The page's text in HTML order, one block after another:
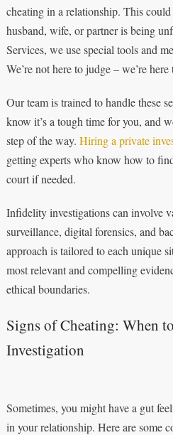
cheating in a relationship. This
husband, wife, or partner is being
Services, we use special tools and
We’re not here to judge – we’re
Our team is trained to handle these
know it’s a tough time for you, and
step of the way. Hiring a private
getting experts who know how to
court if needed.
Infidelity investigations can involve
surveillance, digital forensics, and
approach is tailored to each unique
most relevant and compelling
ethical boundaries.
Signs of Cheating: When
Investigation
Sometimes, you might have a gut
in your relationship. Here are some